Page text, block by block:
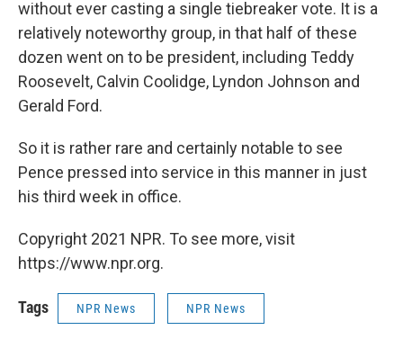
without ever casting a single tiebreaker vote. It is a
relatively noteworthy group, in that half of these
dozen went on to be president, including Teddy
Roosevelt, Calvin Coolidge, Lyndon Johnson and
Gerald Ford.
So it is rather rare and certainly notable to see
Pence pressed into service in this manner in just
his third week in office.
Copyright 2021 NPR. To see more, visit
https://www.npr.org.
Tags NPR News NPR News